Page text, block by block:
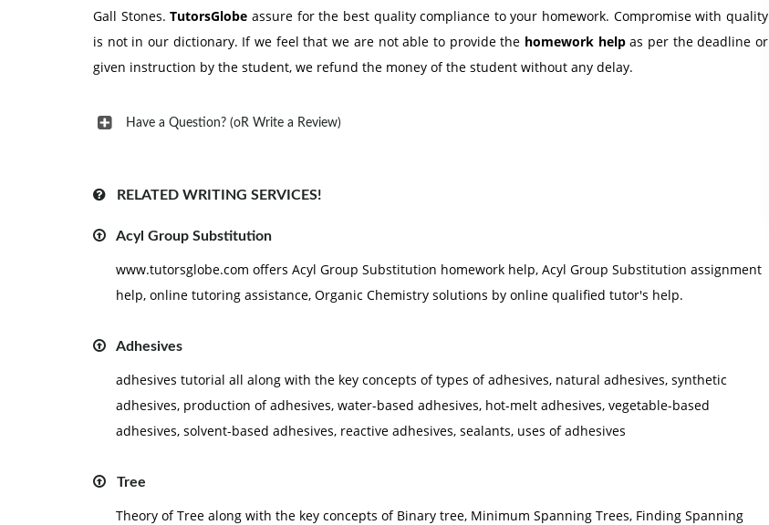
Gall Stones.TutorsGlobe assure for the best quality compliance to your homework. Compromise with quality
is not in our dictionary. If we feel that we are not able to provide the homework helpas per the deadline or
given instruction by the student, we refund the money of the student without any delay.
Have a Question? (oR Write a Review)
RELATED WRITING SERVICES!
Acyl Group Substitution
www.tutorsglobe.com offers Acyl Group Substitution homework help, Acyl Group Substitution assignment
help, online tutoring assistance, Organic Chemistry solutions by online qualified tutor's help.
Adhesives
adhesives tutorial all along with the key concepts of types of adhesives, natural adhesives, synthetic
adhesives, production of adhesives, water-based adhesives, hot-melt adhesives, vegetable-based
adhesives, solvent-based adhesives, reactive adhesives, sealants, uses of adhesives
Tree
Theory of Tree along with the key concepts of Binary tree, Minimum Spanning Trees, Finding Spanning